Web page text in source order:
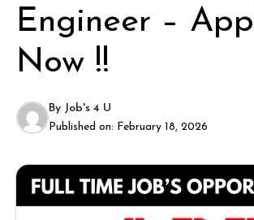
Engineer –
Now !!
By Job's 4 U
Published on: February 18, 2026